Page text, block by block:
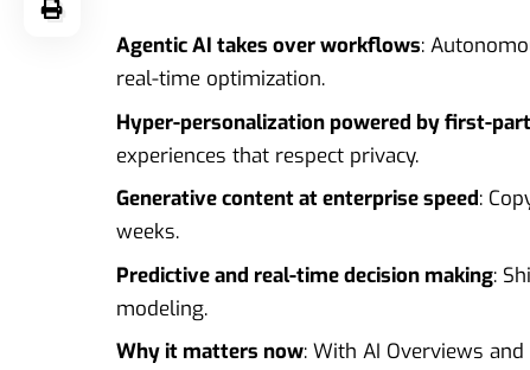
Agentic AI takes over workflows:
real-time optimization.
Hyper-personalization powered by first-
experiences that respect privacy.
Generative content at enterprise speed:
weeks.
Predictive and real-time decision making:
modeling.
Why it matters now: With AI Overviews